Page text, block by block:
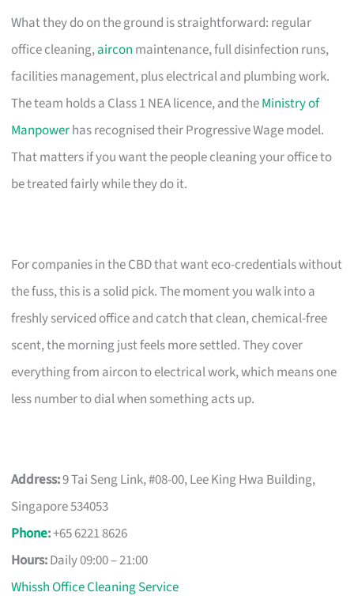
What they do on the ground is straightforward: regular
office cleaning,aircon maintenance, full disinfection runs,
facilities management, plus electrical and plumbing work.
The team holds a Class 1 NEA licence, and theMinistry of
Manpowerhas recognised their Progressive Wage model.
That matters if you want the people cleaning your office to
be treated fairly while they do it.
For companies in the CBD that want eco-credentials without
the fuss, this is a solid pick. The moment you walk into a
freshly serviced office and catch that clean, chemical-free
scent, the morning just feels more settled. They cover
everything from aircon to electrical work, which means one
less number to dial when something acts up.
Address:9 Tai Seng Link, #08-00, Lee King Hwa Building,
Singapore 534053
Phone:+65 6221 8626
Hours:Daily 09:00 – 21:00
Whissh Office Cleaning Service